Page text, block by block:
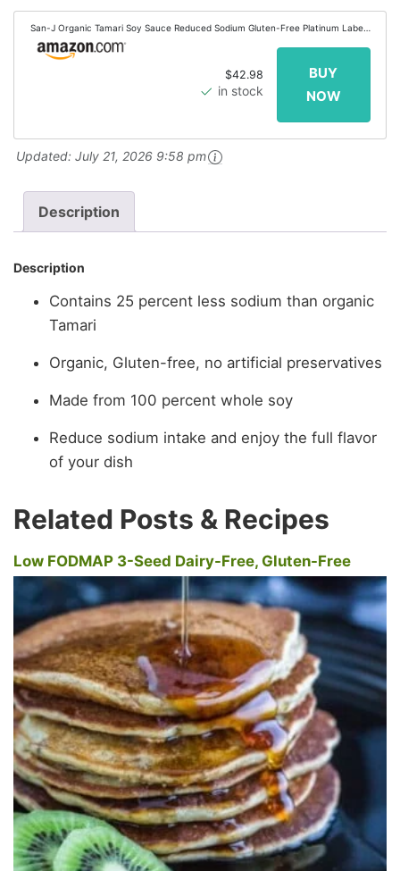
San-J Organic Tamari Soy Sauce Reduced Sodium Gluten-Free Platinum Label,
64 Ounce
$42.98
in stock
Updated: July 21, 2026 9:58 pm
Description
Description
Contains 25 percent less sodium than organic
Tamari
Organic, Gluten-free, no artificial preservatives
Made from 100 percent whole soy
Reduce sodium intake and enjoy the full flavor
of your dish
Related Posts & Recipes
Low FODMAP 3-Seed Dairy-Free, Gluten-Free
Pancakes